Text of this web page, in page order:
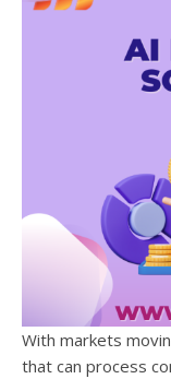
With markets
that can process